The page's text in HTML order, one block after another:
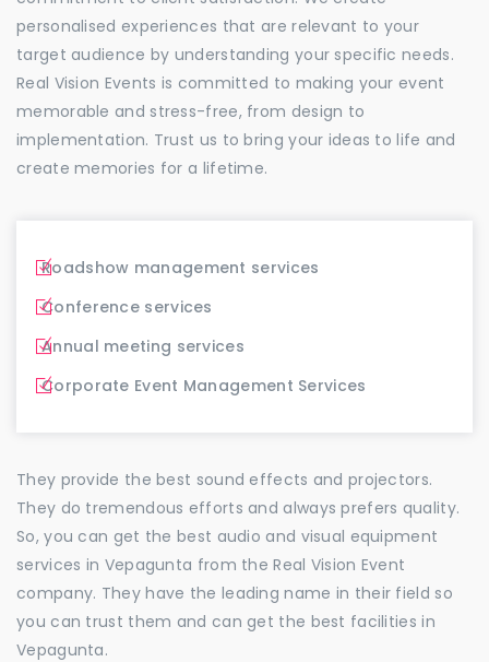
personalised experiences that are relevant to your
target audience by understanding your specific needs.
Real Vision Events is committed to making your event
memorable and stress-free, from design to
implementation. Trust us to bring your ideas to life and
create memories for a lifetime.
Roadshow management services
Conference services
Annual meeting services
Corporate Event Management Services
They provide the best sound effects and projectors.
They do tremendous efforts and always prefers quality.
So, you can get the best audio and visual equipment
services in Vepagunta from the Real Vision Event
company. They have the leading name in their field so
you can trust them and can get the best facilities in
Vepagunta.